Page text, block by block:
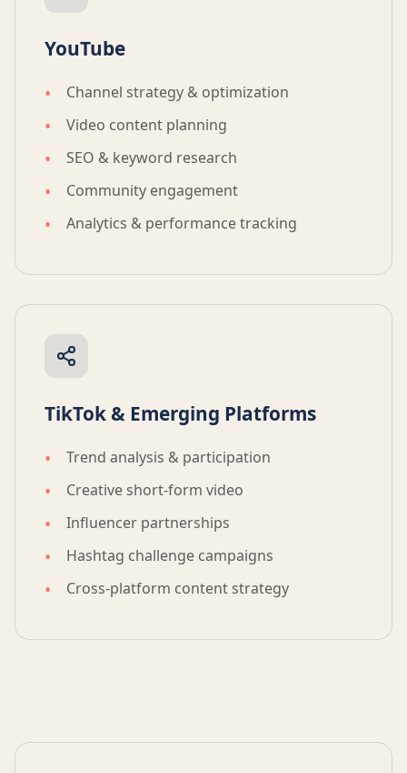
YouTube
Channel strategy & optimization
Video content planning
SEO & keyword research
Community engagement
Analytics & performance tracking
TikTok & Emerging Platforms
Trend analysis & participation
Creative short-form video
Influencer partnerships
Hashtag challenge campaigns
Cross-platform content strategy